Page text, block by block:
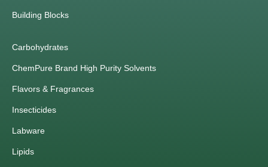
Building Blocks
Carbohydrates
ChemPure Brand High Purity Solvents
Flavors & Fragrances
Insecticides
Labware
Lipids